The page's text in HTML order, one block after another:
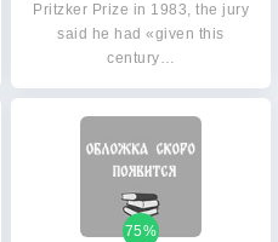
Pritzker Prize in 1983, the jury
said he had «given this
century…
75%